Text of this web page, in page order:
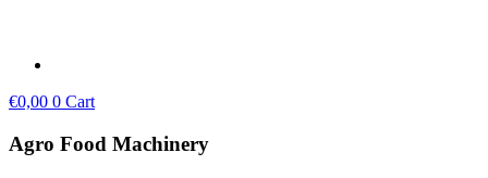
€0,00 0 Cart
Agro Food Machinery